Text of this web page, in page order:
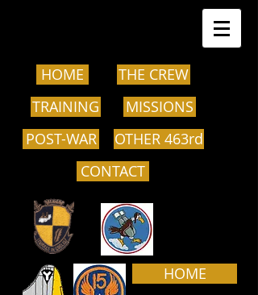
HOME
TRAINING
POST-WAR
THE CREW
MISSIONS
OTHER 463rd
CONTACT
HOME